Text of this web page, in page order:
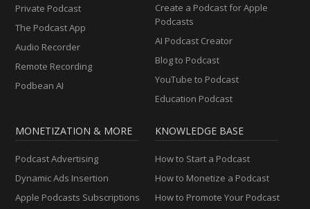
Private Podcast
The Podcast App
Audio Recorder
Remote Recording
Podbean AI
Create a Podcast for Apple
Podcasts
AI Podcast Creator
Blog to Podcast
YouTube to Podcast
Education Podcast
MONETIZATION & MORE
Podcast Advertising
Dynamic Ads Insertion
Apple Podcasts Subscriptions
KNOWLEDGE BASE
How to Start a Podcast
How to Monetize a Podcast
How to Promote Your Podcast